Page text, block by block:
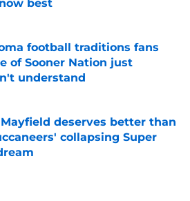
best
by on Invalid Date
football traditions fans
of Sooner Nation just
understand
by on Invalid Date
deserves better than
collapsing Super
by on Invalid Date